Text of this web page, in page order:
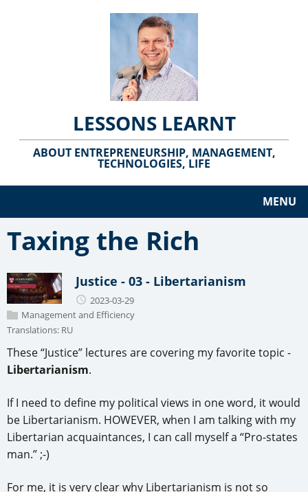
LESSONS LEARNT
ABOUT ENTREPRENEURSHIP, MANAGEMENT,
TECHNOLOGIES, LIFE
MENU
Taxing the Rich
Justice - 03 - Libertarianism
2023-03-29
Management and Efficiency
Translations: RU
These “Justice” lectures are covering my favorite topic -
Libertarianism.
If I need to define my political views in one word, it would
be Libertarianism. HOWEVER, when I am talking with my
Libertarian acquaintances, I can call myself a “Pro-states
man.” ;-)
For me, it is very clear why Libertarianism is not so